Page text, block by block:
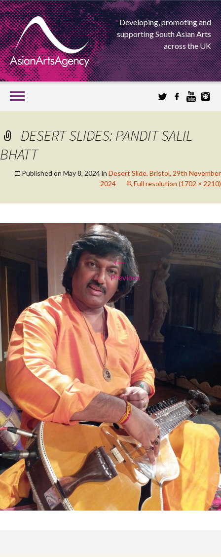
Developing, promoting and
supporting South Asian Arts
across the UK
SKIP
TO
CONTENT
ASIAN ARTS
AGENCY
DESERT SLIDES: PANDIT SALIL
BHATT
Published on May 8, 2024in Desert Slide, Bristol, 29th November
2024
Full resolution (1702 × 2210)
←
Previous